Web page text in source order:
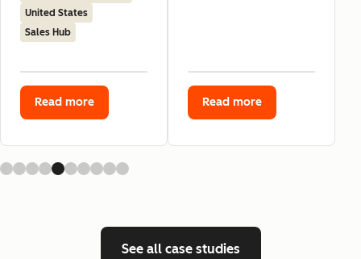
United States
Sales Hub
Read more Read more
See all case studies